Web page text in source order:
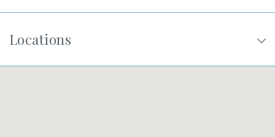
FIND A LOCATION
Locations